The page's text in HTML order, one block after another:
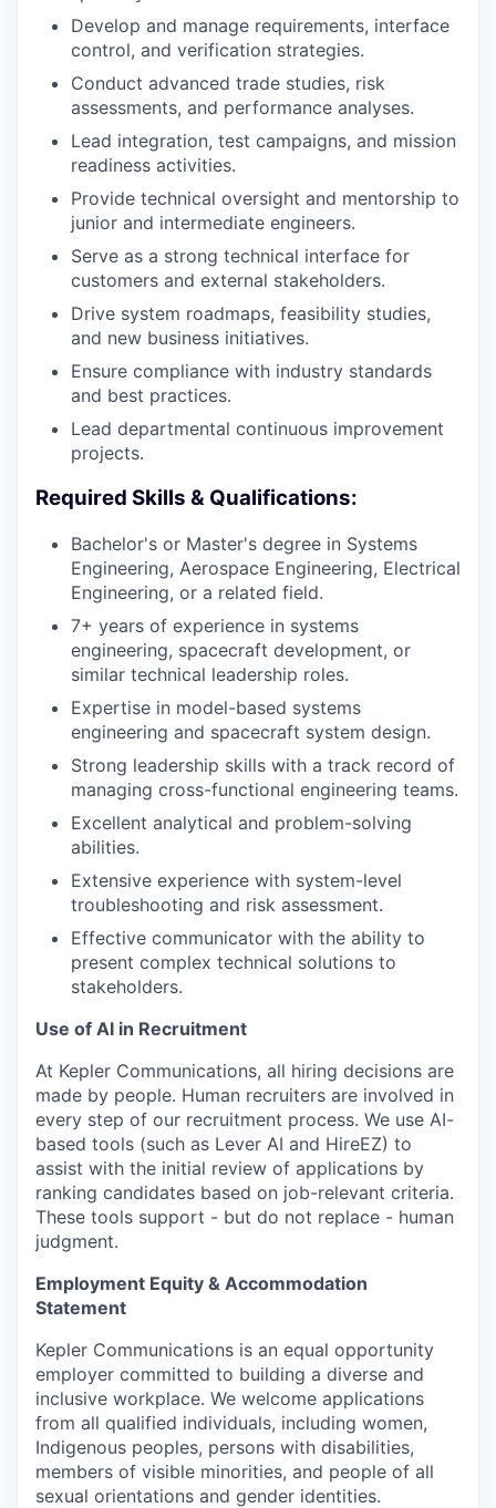
Develop and manage requirements, interface
control, and verification strategies.
Conduct advanced trade studies, risk
assessments, and performance analyses.
Lead integration, test campaigns, and mission
readiness activities.
Provide technical oversight and mentorship to
junior and intermediate engineers.
Serve as a strong technical interface for
customers and external stakeholders.
Drive system roadmaps, feasibility studies,
and new business initiatives.
Ensure compliance with industry standards
and best practices.
Lead departmental continuous improvement
projects.
Required Skills & Qualifications:
Bachelor's or Master's degree in Systems
Engineering, Aerospace Engineering, Electrical
Engineering, or a related field.
7+ years of experience in systems
engineering, spacecraft development, or
similar technical leadership roles.
Expertise in model-based systems
engineering and spacecraft system design.
Strong leadership skills with a track record of
managing cross-functional engineering teams.
Excellent analytical and problem-solving
abilities.
Extensive experience with system-level
troubleshooting and risk assessment.
Effective communicator with the ability to
present complex technical solutions to
stakeholders.
Use of AI in Recruitment
At Kepler Communications, all hiring decisions are
made by people. Human recruiters are involved in
every step of our recruitment process. We use AI-
based tools (such as Lever AI and HireEZ) to
assist with the initial review of applications by
ranking candidates based on job-relevant criteria.
These tools support - but do not replace - human
judgment.
Employment Equity & Accommodation
Statement
Kepler Communications is an equal opportunity
employer committed to building a diverse and
inclusive workplace. We welcome applications
from all qualified individuals, including women,
Indigenous peoples, persons with disabilities,
members of visible minorities, and people of all
sexual orientations and gender identities.